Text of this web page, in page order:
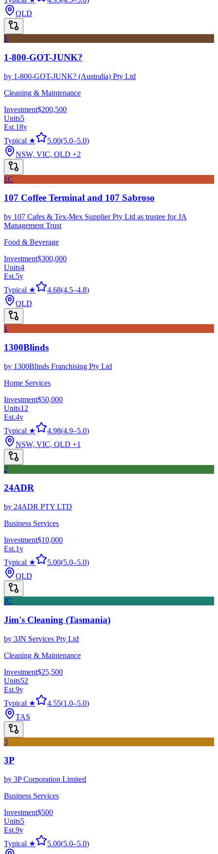
QLD
1
1-800-GOT-JUNK?
by 1-800-GOT-JUNK? (Australia) Pty Ltd
Cleaning & Maintenance
Investment$200,500
Units5
Est.18y
Typical ★
5.00(5.0–5.0)
NSW, VIC, QLD +2
1C
107 Coffee Terminal and 107 Sabroso
by 107 Cafes & Tex-Mex Supplier Pty Ltd as trustee for JA
Management Trust
Food & Beverage
Investment$300,000
Units4
Est.5y
Typical ★
4.68(4.5–4.8)
QLD
1
1300Blinds
by 1300Blinds Franchising Pty Ltd
Home Services
Investment$50,000
Units12
Est.4y
Typical ★
4.98(4.9–5.0)
NSW, VIC, QLD +1
2
24ADR
by 24ADR PTY LTD
Business Services
Investment$10,000
Est.1y
Typical ★
5.00(5.0–5.0)
QLD
JC
Jim's Cleaning (Tasmania)
by 3JN Services Pty Ltd
Cleaning & Maintenance
Investment$25,500
Units52
Est.9y
Typical ★
4.55(1.0–5.0)
TAS
3
3P
by 3P Corporation Limited
Business Services
Investment$500
Units5
Est.9y
Typical ★
5.00(5.0–5.0)